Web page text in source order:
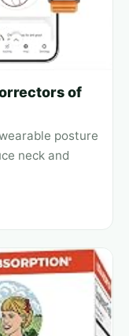
of
posture
neck and